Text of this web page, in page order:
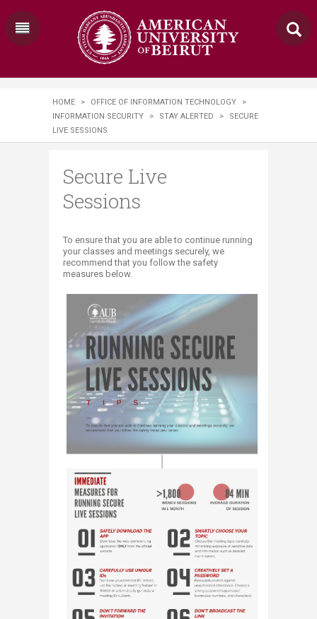
HOME > OFFICE OF INFORMATION TECHNOLOGY
>
INFORMATION SECURITY
> STAY ALERTED >
SECURE
LIVE SESSIONS
Secure Live
Sessions
​To ensure that you are able to continue running
your classes and meetings securely, we
recommend that you follow the safety
measures below.